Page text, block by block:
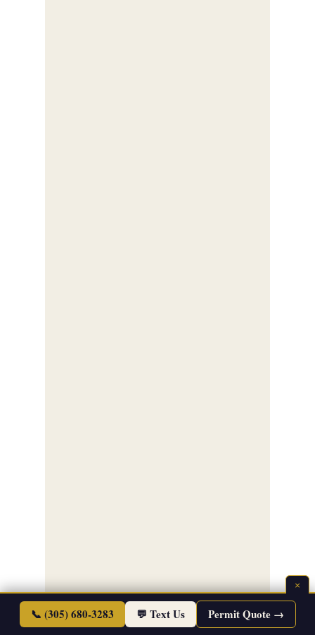
×
📞 (305) 680-3283 💬 Text Us Permit Quote →